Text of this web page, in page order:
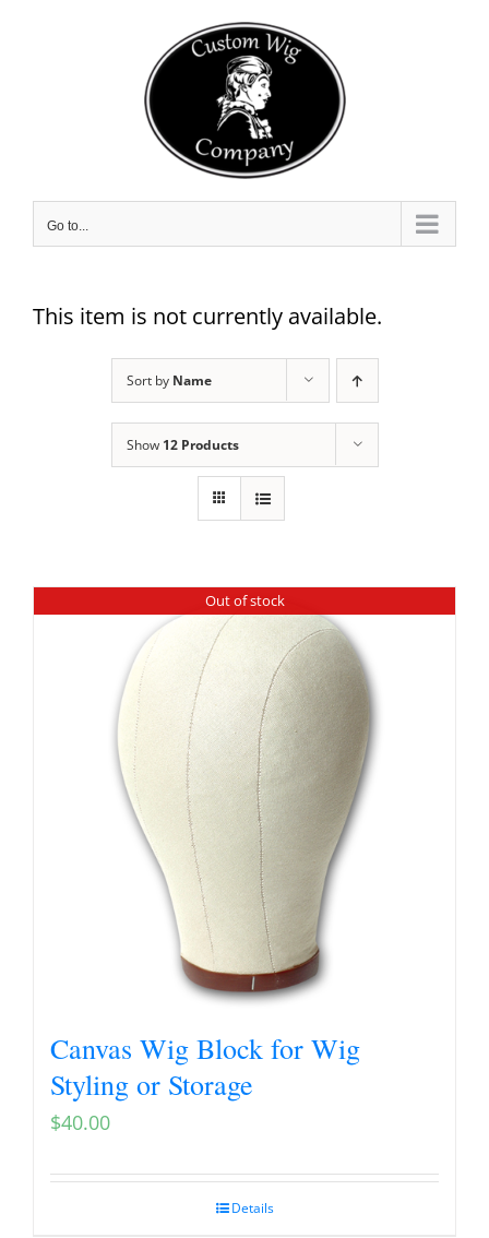
Go to...
This item is not currently available.
Sort by Name
Show 12 Products
Out of stock
Canvas Wig Block for Wig
Styling or Storage
$40.00
Details